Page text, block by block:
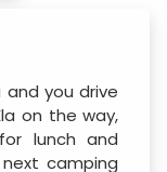
you drive
on the way,
lunch and
camping